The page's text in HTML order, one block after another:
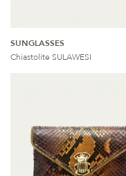
SUNGLASSES
Chiastolite SULAWESI